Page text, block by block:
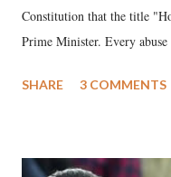
Constitution that the title
Prime Minister. Every
much like the disrobing of
India's Parliament to
SHARE 3 COMMENTS